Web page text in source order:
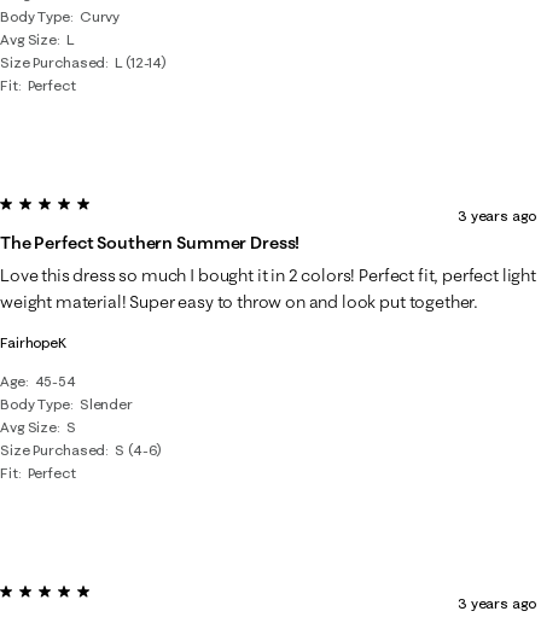
Body Type
Curvy
Avg Size L
Size Purchased
L (12-14)
Fit Perfect
FairhopeK
Age
45-54
Body Type
Slender
Avg Size S
Size Purchased
S (4-6)
Fit Perfect
5 out of 5 stars.
The Perfect Southern Summer Dress!
3 years ago
Love this dress so much I bought it in 2 colors! Perfect fit, perfect light
weight material! Super easy to throw on and look put together.
5 out of 5 stars.
3 years ago